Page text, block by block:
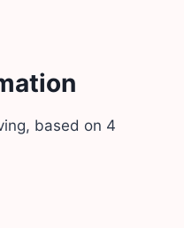
based on 4